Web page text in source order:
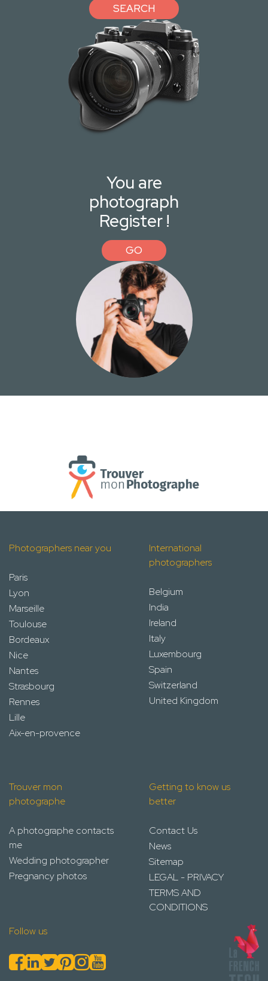
SEARCH
You are
photograph
Register !
GO
Photographers near you
Paris
Lyon
Marseille
Toulouse
Bordeaux
Nice
Nantes
Strasbourg
Rennes
Lille
Aix-en-provence
International
photographers
Belgium
India
Ireland
Italy
Luxembourg
Spain
Switzerland
United Kingdom
Trouver mon
photographe
A photographe contacts
me
Wedding photographer
Pregnancy photos
Getting to know us
better
Contact Us
News
Sitemap
LEGAL - PRIVACY
TERMS AND
CONDITIONS
Follow us